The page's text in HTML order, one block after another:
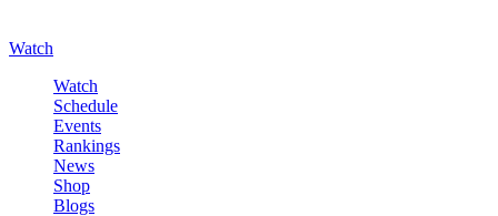
Watch
Watch
Schedule
Events
Rankings
News
Shop
Blogs